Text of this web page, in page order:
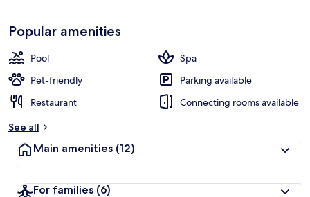
Popular amenities
Pool
Spa
Pet-friendly
Parking available
Restaurant
Connecting rooms available
See all
Main amenities (12)
For families (6)